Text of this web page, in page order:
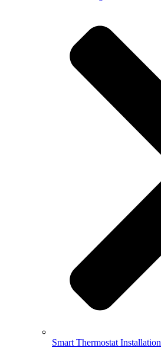
Smart Thermostat Installation